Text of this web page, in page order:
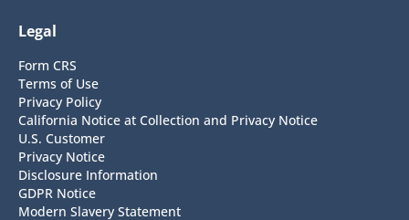
Legal
Form CRS
Terms of Use
Privacy Policy
California Notice at Collection and Privacy Notice
U.S. Customer
Privacy Notice
Disclosure Information
GDPR Notice
Modern Slavery Statement